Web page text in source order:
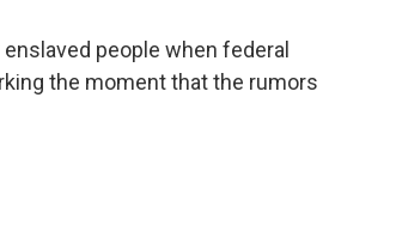
people when federal
the moment that the rumors